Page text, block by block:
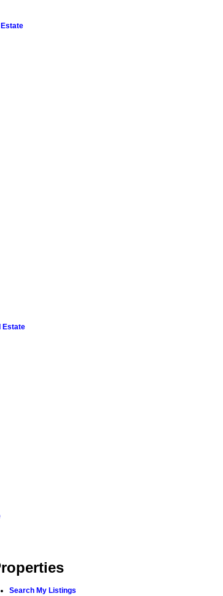
Estate
Search My Listings